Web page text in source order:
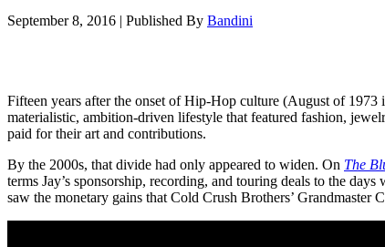
September 8, 2016 | Published By Bandini
Fifteen years after the onset of Hip-Hop culture (August of 1973
materialistic, ambition-driven lifestyle that featured fashion,
paid for their art and contributions.
By the 2000s, that divide had only appeared to widen. On The
terms Jay’s sponsorship, recording, and touring deals to the
saw the monetary gains that Cold Crush Brothers’ Grandmaster